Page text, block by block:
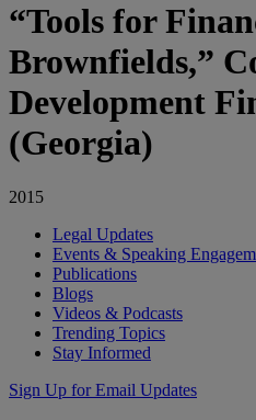
“Tools for
Brownfields,”
Development
(Georgia)
2015
Legal Updates
Events & Speaking
Publications
Blogs
Videos & Podcasts
Trending Topics
Stay Informed
Sign Up for Email Updates